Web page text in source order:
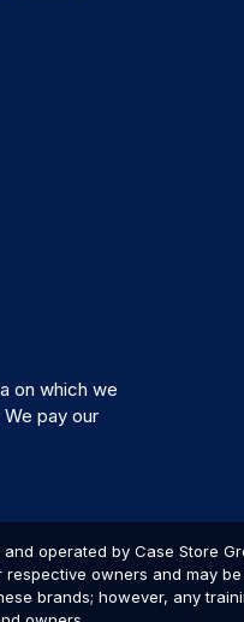
on which we
pay our
operated by Case Store
owners and may
brands; however, any